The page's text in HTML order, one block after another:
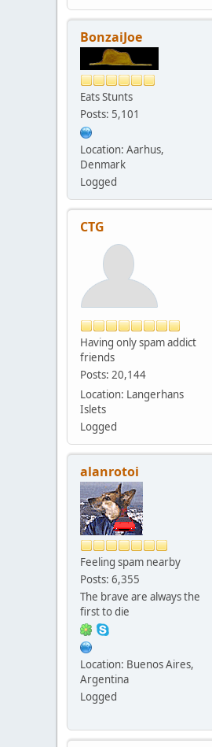
BonzaiJoe
Eats Stunts
Posts: 5,101
Location: Aarhus,
Denmark
Logged
CTG
Having only spam addict
friends
Posts: 20,144
Location: Langerhans
Islets
Logged
alanrotoi
Feeling spam nearby
Posts: 6,355
The brave are always the
first to die
Location: Buenos Aires,
Argentina
Logged